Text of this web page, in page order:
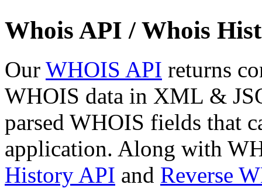
Whois API / Whois
Our WHOIS API returns
WHOIS data in XML &
parsed WHOIS fields that
application. Along with
History API and Reverse